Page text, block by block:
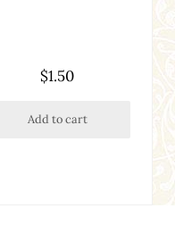
$1.50
Add to cart